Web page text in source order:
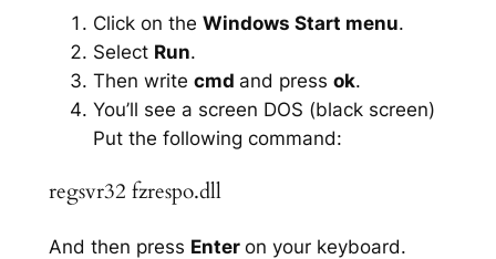
Click on the Windows Start menu.
Select Run.
Then write cmd and press ok.
You’ll see a screen DOS (black screen)
Put the following command:
regsvr32 fzrespo.dll
And then press Enter on your keyboard.